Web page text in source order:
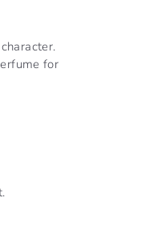
for